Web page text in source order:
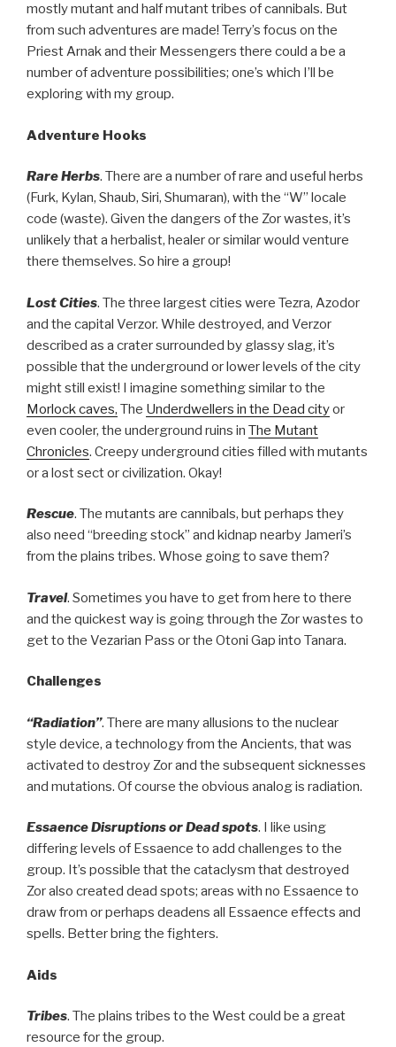
mostly mutant and half mutant tribes of cannibals. But
from such adventures are made! Terry’s focus on the
Priest Arnak and their Messengers there could a be a
number of adventure possibilities; one’s which I’ll be
exploring with my group.
Adventure Hooks
Rare Herbs. There are a number of rare and useful herbs
(Furk, Kylan, Shaub, Siri, Shumaran), with the “W” locale
code (waste). Given the dangers of the Zor wastes, it’s
unlikely that a herbalist, healer or similar would venture
there themselves. So hire a group!
Lost Cities. The three largest cities were Tezra, Azodor
and the capital Verzor. While destroyed, and Verzor
described as a crater surrounded by glassy slag, it’s
possible that the underground or lower levels of the city
might still exist! I imagine something similar to the
Morlock caves, The Underdwellers in the Dead cityor
even cooler, the underground ruins in The Mutant
Chronicles. Creepy underground cities filled with mutants
or a lost sect or civilization. Okay!
Rescue. The mutants are cannibals, but perhaps they
also need “breeding stock” and kidnap nearby Jameri’s
from the plains tribes. Whose going to save them?
Travel. Sometimes you have to get from here to there
and the quickest way is going through the Zor wastes to
get to the Vezarian Pass or the Otoni Gap into Tanara.
Challenges
“Radiation”. There are many allusions to the nuclear
style device, a technology from the Ancients, that was
activated to destroy Zor and the subsequent sicknesses
and mutations. Of course the obvious analog is radiation.
Essaence Disruptions or Dead spots. I like using
differing levels of Essaence to add challenges to the
group. It’s possible that the cataclysm that destroyed
Zor also created dead spots; areas with no Essaence to
draw from or perhaps deadens all Essaence effects and
spells. Better bring the fighters.
Aids
Tribes. The plains tribes to the West could be a great
resource for the group.